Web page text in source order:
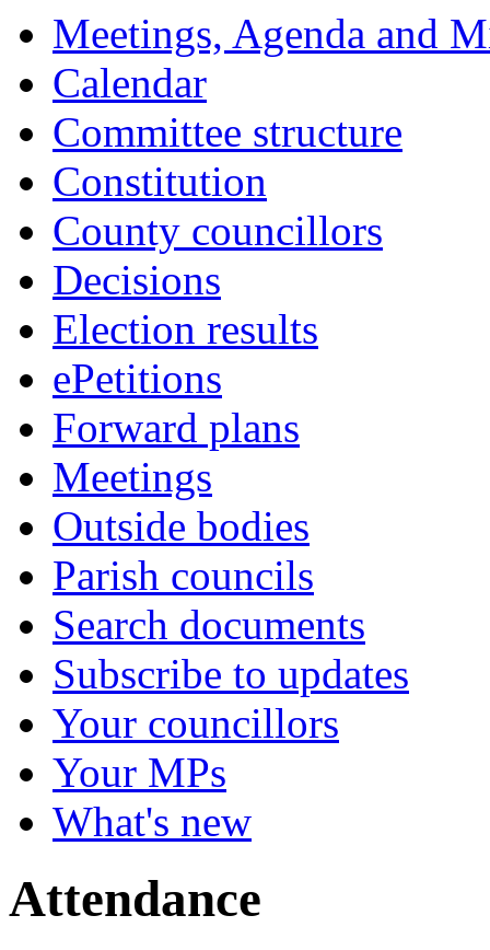
Meetings, Agenda and
Calendar
Committee structure
Constitution
County councillors
Decisions
Election results
ePetitions
Forward plans
Meetings
Outside bodies
Parish councils
Search documents
Subscribe to updates
Your councillors
Your MPs
What's new
Attendance
15:00
14:00
14:00
18:00
18:00
18:00